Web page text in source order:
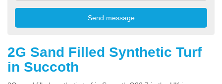
2G Sand Filled Synthetic Turf
in Succoth